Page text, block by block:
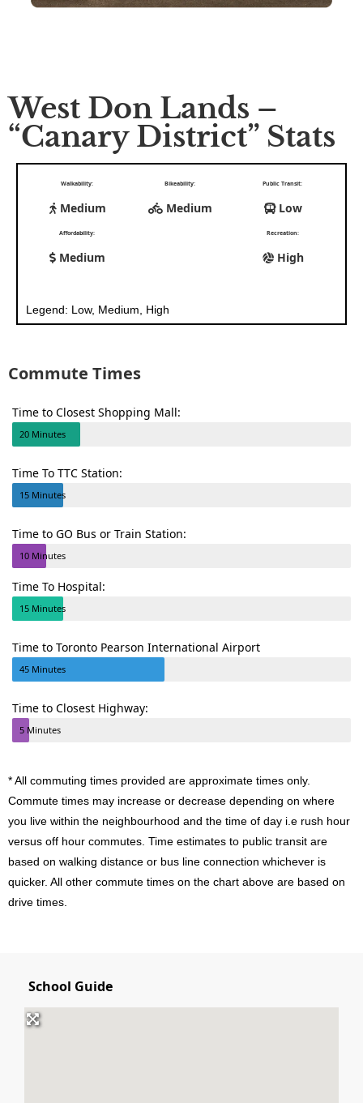
West Don Lands –
“Canary District” Stats
Walkability:
Medium
Bikeability:
Medium
Public Transit:
Low
Affordability:
Medium
Recreation:
High
Legend: Low, Medium, High
Commute Times
Time to Closest Shopping Mall:
20 Minutes
Time To TTC Station:
15 Minutes
Time to GO Bus or Train Station:
10 Minutes
Time To Hospital:
15 Minutes
Time to Toronto Pearson International Airport
45 Minutes
Time to Closest Highway:
5 Minutes
* All commuting times provided are approximate times only.
Commute times may increase or decrease depending on where
you live within the neighbourhood and the time of day i.e rush hour
versus off hour commutes. Time estimates to public transit are
based on walking distance or bus line connection whichever is
quicker. All other commute times on the chart above are based on
drive times.
School Guide